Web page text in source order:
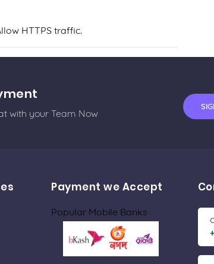
HTTPS traffic.
with your Team Now
Payment we Accept
Popular Mobile Banks